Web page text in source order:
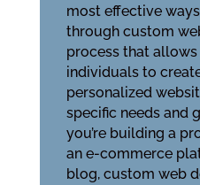
most effective
through custom
process that allows
individuals to
personalized
specific needs and
you’re building a
an e-commerce
blog, custom web